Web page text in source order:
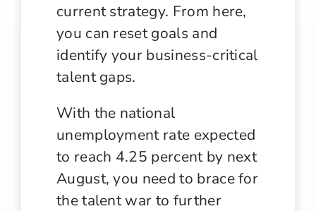
current strategy. From here,
you can reset goals and
identify your business-critical
talent gaps.
With the national
unemployment rate expected
to reach 4.25 percent by next
August, you need to brace for
the talent war to further